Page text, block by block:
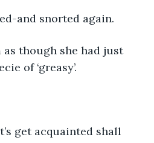
and snorted again.
though she had just
of ‘greasy’.
get acquainted shall